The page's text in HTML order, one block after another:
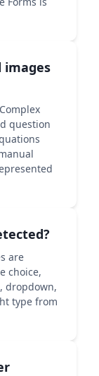
images
question
are
choice,
dropdown,
type from